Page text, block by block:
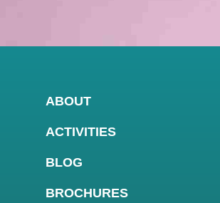
ABOUT
ACTIVITIES
BLOG
BROCHURES